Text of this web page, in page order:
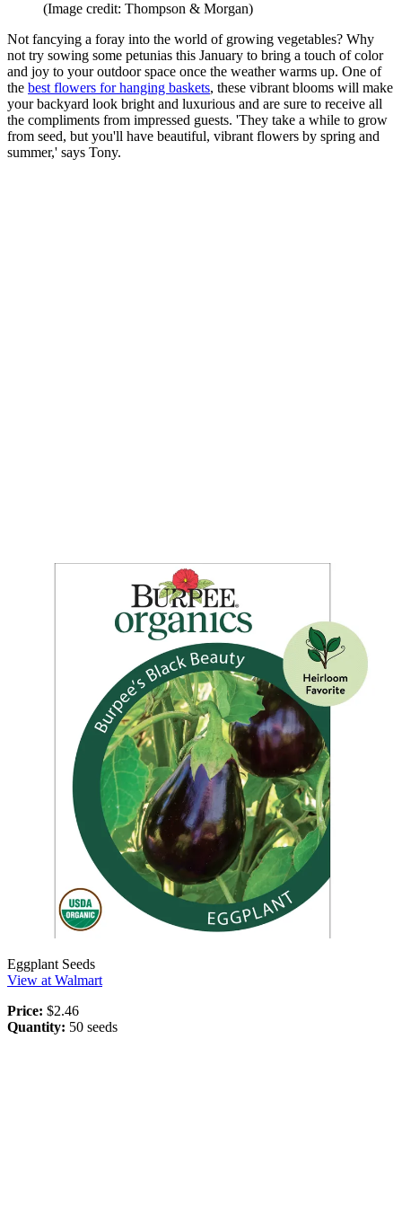
(Image credit: Thompson & Morgan)
Not fancying a foray into the world of growing vegetables? Why
not try sowing some petunias this January to bring a touch of color
and joy to your outdoor space once the weather warms up. One of
the best flowers for hanging baskets, these vibrant blooms will make
your backyard look bright and luxurious and are sure to receive all
the compliments from impressed guests. 'They take a while to grow
from seed, but you'll have beautiful, vibrant flowers by spring and
summer,' says Tony.
Eggplant Seeds
View at Walmart
Price: $2.46
Quantity: 50 seeds